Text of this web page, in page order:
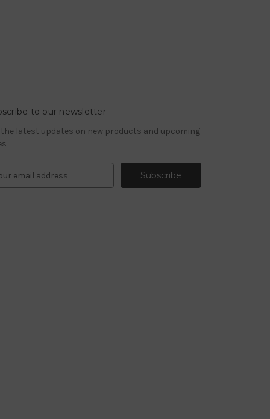
to our newsletter
the latest updates on new products and upcoming